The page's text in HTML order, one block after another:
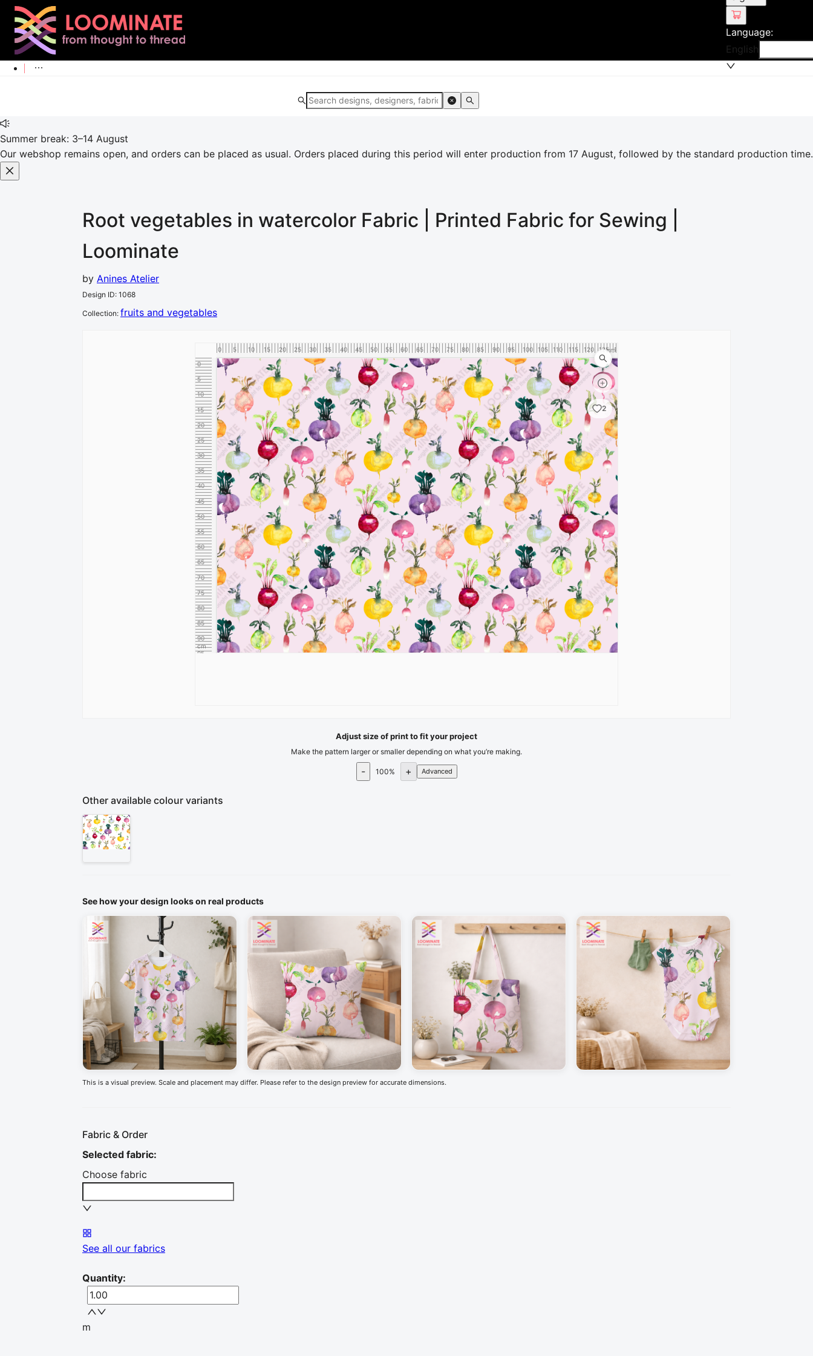
Language:
English
Summer break: 3–14 August
Our webshop remains open, and orders can be placed as usual. Orders placed during this period will enter production from 17 August, followed by the standard production time.
Root vegetables in watercolor Fabric | Printed Fabric for Sewing |
Loominate
by Anines Atelier
Design ID: 1068
Collection: fruits and vegetables
0 5 10 15 20 25 30 35 40 45 50 55 60 65 70 75 80 85 90 95 100 105 110 115 120 125 130
cm
0
5
10
15
20
25
30
35
40
45
50
55
60
65
70
75
80
85
90
95
cm
2
Adjust size of print to fit your project
Make the pattern larger or smaller depending on what you’re making.
- 100% + Advanced
Other available colour variants
See how your design looks on real products
This is a visual preview. Scale and placement may differ. Please refer to the design preview for accurate dimensions.
Fabric & Order
Selected fabric:
Choose fabric
See all our fabrics
Quantity:
m